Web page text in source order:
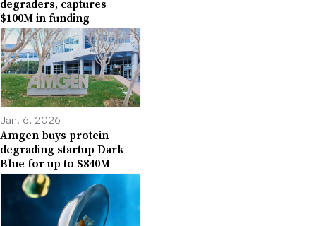
degraders, captures
$100M in funding
Jan. 6, 2026
Amgen buys protein-
degrading startup Dark
Blue for up to $840M